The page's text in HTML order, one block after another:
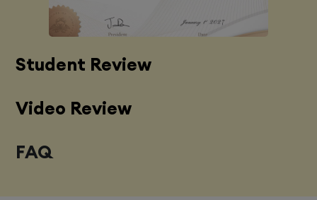
Student Review
Video Review
FAQ